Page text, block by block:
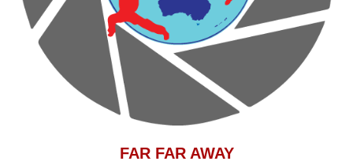
FAR FAR AWAY